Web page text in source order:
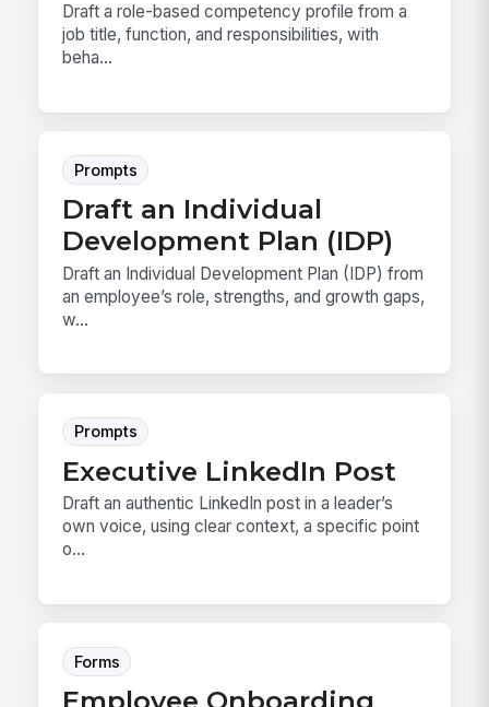
Draft a role-based competency profile from a
job title, function, and responsibilities, with
beha...
Prompts
Draft an Individual
Development Plan (IDP)
Draft an Individual Development Plan (IDP) from
an employee’s role, strengths, and growth gaps,
w...
Prompts
Executive LinkedIn Post
Draft an authentic LinkedIn post in a leader’s
own voice, using clear context, a specific point
o...
Forms